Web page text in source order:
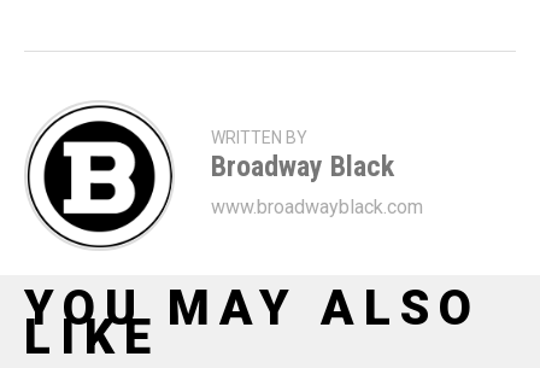
WRITTEN BY
Broadway Black
www.broadwayblack.com
YOU MAY ALSO
LIKE